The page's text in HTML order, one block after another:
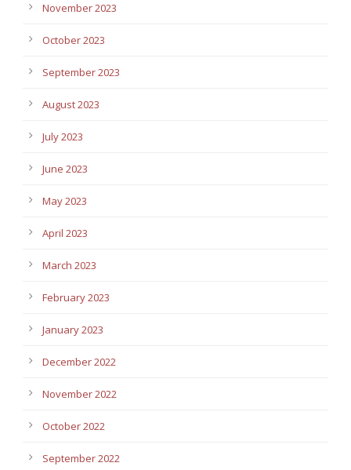
November 2023
October 2023
September 2023
August 2023
July 2023
June 2023
May 2023
April 2023
March 2023
February 2023
January 2023
December 2022
November 2022
October 2022
September 2022